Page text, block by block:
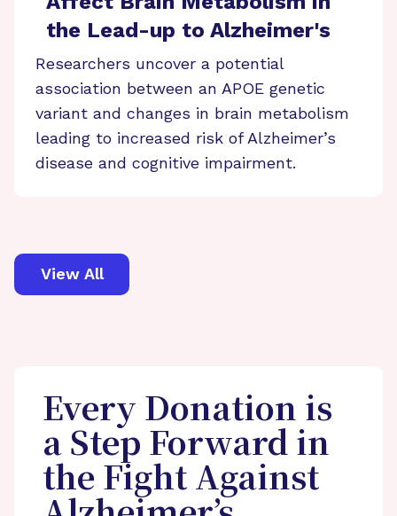
the Lead-up to Alzheimer's
Researchers uncover a potential
association between an APOE genetic
variant and changes in brain metabolism
leading to increased risk of Alzheimer’s
disease and cognitive impairment.
View All
Every Donation is
a Step Forward in
the Fight Against